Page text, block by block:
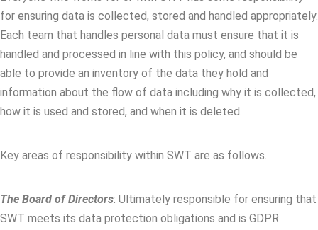
for ensuring data is collected, stored and handled appropriately.
Each team that handles personal data must ensure that it is
handled and processed in line with this policy, and should be
able to provide an inventory of the data they hold and
information about the flow of data including why it is collected,
how it is used and stored, and when it is deleted.
Key areas of responsibility within SWT are as follows.
The Board of Directors: Ultimately responsible for ensuring that
SWT meets its data protection obligations and is GDPR